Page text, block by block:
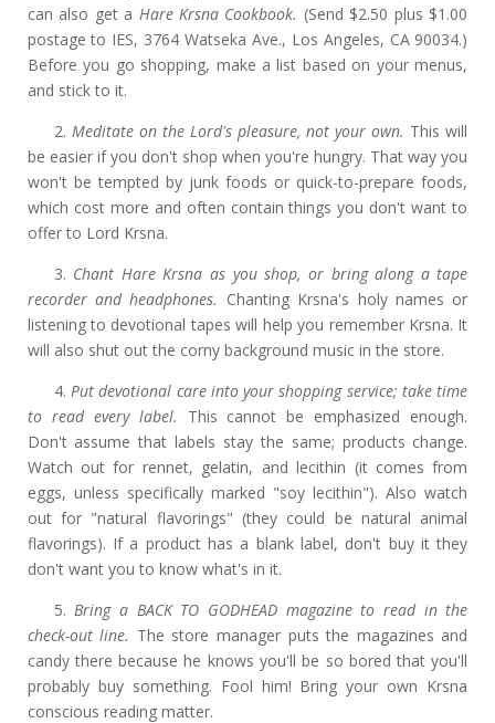
can also get a Hare Krsna Cookbook. (Send $2.50 plus $1.00
postage to IES, 3764 Watseka Ave., Los Angeles, CA 90034.)
Before you go shopping, make a list based on your menus,
and stick to it.
2. Meditate on the Lord's pleasure, not your own. This will
be easier if you don't shop when you're hungry. That way you
won't be tempted by junk foods or quick-to-prepare foods,
which cost more and often contain things you don't want to
offer to Lord Krsna.
3. Chant Hare Krsna as you shop, or bring along a tape
recorder and headphones. Chanting Krsna's holy names or
listening to devotional tapes will help you remember Krsna. It
will also shut out the corny background music in the store.
4. Put devotional care into your shopping service; take time
to read every label. This cannot be emphasized enough.
Don't assume that labels stay the same; products change.
Watch out for rennet, gelatin, and lecithin (it comes from
eggs, unless specifically marked "soy lecithin"). Also watch
out for "natural flavorings" (they could be natural animal
flavorings). If a product has a blank label, don't buy it they
don't want you to know what's in it.
5.Bring a BACK TO GODHEAD magazine to read in the
check-out line. The store manager puts the magazines and
candy there because he knows you'll be so bored that you'll
probably buy something. Fool him! Bring your own Krsna
conscious reading matter.